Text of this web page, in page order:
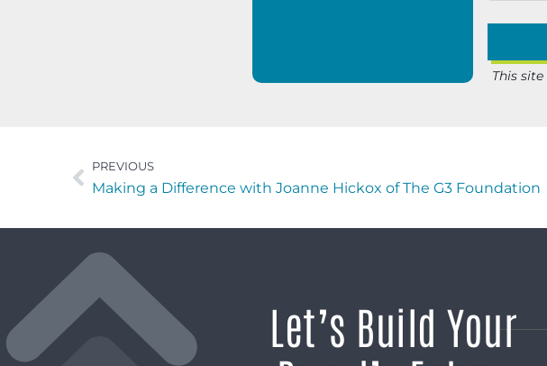
This
PREVIOUS
Making a Difference with Joanne Hickox of The G3 Foundation
Let’s Build Your